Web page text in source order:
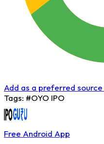
Add as a preferred
Tags: #OYO IPO
Free Android App